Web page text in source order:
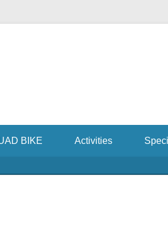
BIKE Activities